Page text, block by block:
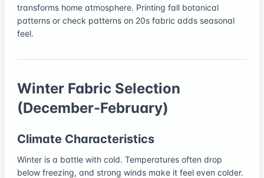
transforms home atmosphere. Printing fall botanical
patterns or check patterns on 20s fabric adds seasonal
feel.
Winter Fabric Selection
(December-February)
Climate Characteristics
Winter is a battle with cold. Temperatures often drop
below freezing, and strong winds make it feel even colder.